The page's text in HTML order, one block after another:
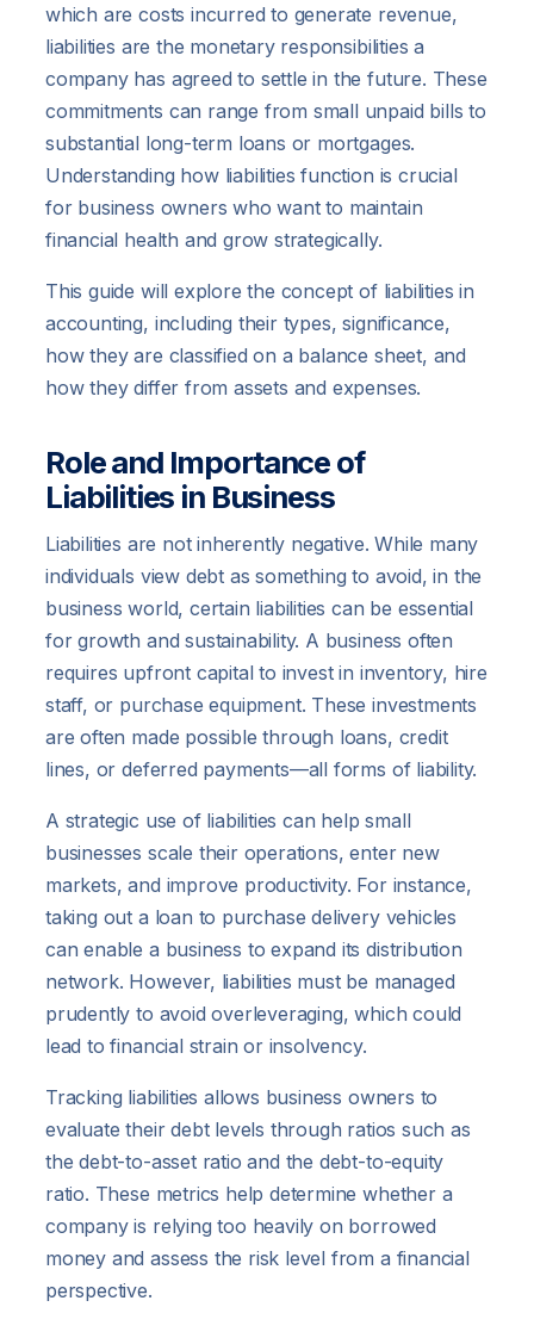
which are costs incurred to generate revenue,
liabilities are the monetary responsibilities a
company has agreed to settle in the future. These
commitments can range from small unpaid bills to
substantial long-term loans or mortgages.
Understanding how liabilities function is crucial
for business owners who want to maintain
financial health and grow strategically.
This guide will explore the concept of liabilities in
accounting, including their types, significance,
how they are classified on a balance sheet, and
how they differ from assets and expenses.
Role and Importance of
Liabilities in Business
Liabilities are not inherently negative. While many
individuals view debt as something to avoid, in the
business world, certain liabilities can be essential
for growth and sustainability. A business often
requires upfront capital to invest in inventory, hire
staff, or purchase equipment. These investments
are often made possible through loans, credit
lines, or deferred payments—all forms of liability.
A strategic use of liabilities can help small
businesses scale their operations, enter new
markets, and improve productivity. For instance,
taking out a loan to purchase delivery vehicles
can enable a business to expand its distribution
network. However, liabilities must be managed
prudently to avoid overleveraging, which could
lead to financial strain or insolvency.
Tracking liabilities allows business owners to
evaluate their debt levels through ratios such as
the debt-to-asset ratio and the debt-to-equity
ratio. These metrics help determine whether a
company is relying too heavily on borrowed
money and assess the risk level from a financial
perspective.